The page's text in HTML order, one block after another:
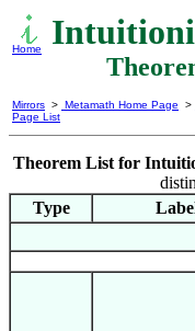
Home
Mirrors > Metamath Home Page >
Page List
Theorem List for
Type